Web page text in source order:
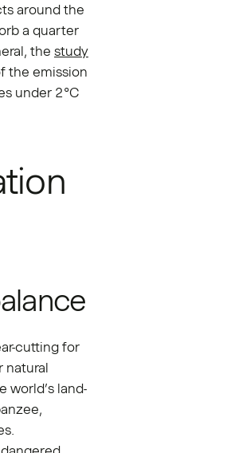
around the
a quarter
the study
the emission
under 2°C
cutting for
natural
land-